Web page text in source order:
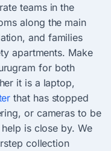
teams in the
along the main
and families
apartments. Make
for both
it is a laptop,
that has stopped
or cameras to be
is close by. We
collection